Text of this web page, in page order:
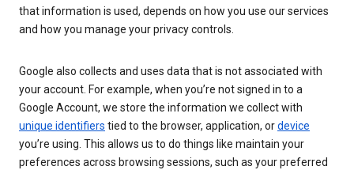
that information is used, depends on how you use our services
and how you manage your privacy controls.
Google also collects and uses data that is not associated with
your account. For example, when you’re not signed in to a
Google Account, we store the information we collect with
unique identifiers tied to the browser, application, ordevice
you’re using. This allows us to do things like maintain your
preferences across browsing sessions, such as your preferred